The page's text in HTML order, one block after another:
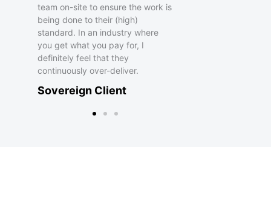
u
t
o
f
5
team on-site to ensure the work is
being done to their (high)
standard. In an industry where
you get what you pay for, I
definitely feel that they
continuously over-deliver.
Sovereign Client